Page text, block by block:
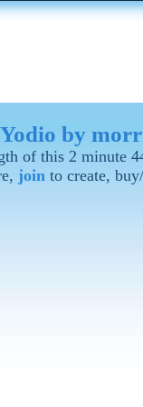
by
of this 2 minute
join to create,